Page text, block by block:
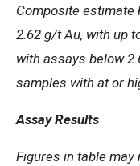
Composite
2.62 g/t Au, with up
with assays below
samples with at or
Assay Results
Figures in table may